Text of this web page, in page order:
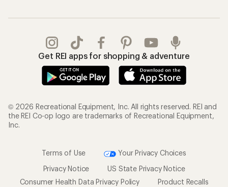
Get REI apps for shopping & adventure
© 2026 Recreational Equipment, Inc. All rights reserved. REI and
the REI Co-op logo are trademarks of Recreational Equipment,
Inc.
Terms of Use
Your Privacy Choices
Privacy Notice
US State Privacy Notice
Consumer Health Data Privacy Policy
Product Recalls